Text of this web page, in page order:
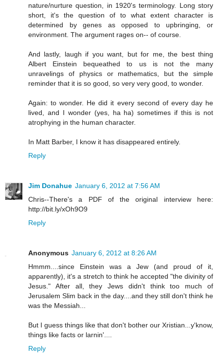
nature/nurture question, in 1920's terminology. Long story
short, it's the question of to what extent character is
determined by genes as opposed to upbringing, or
environment. The argument rages on-- of course.
And lastly, laugh if you want, but for me, the best thing
Albert Einstein bequeathed to us is not the many
unravelings of physics or mathematics, but the simple
reminder that it is so good, so very very good, to wonder.
Again: to wonder. He did it every second of every day he
lived, and I wonder (yes, ha ha) sometimes if this is not
atrophying in the human character.
In Matt Barber, I know it has disappeared entirely.
Reply
Jim Donahue January 6, 2012 at 7:56 AM
Chris--There's a PDF of the original interview here:
http://bit.ly/xOh9O9
Reply
Anonymous January 6, 2012 at 8:26 AM
Hmmm....since Einstein was a Jew (and proud of it,
apparently), it's a stretch to think he accepted "the divinity of
Jesus." After all, they Jews didn't think too much of
Jerusalem Slim back in the day....and they still don't think he
was the Messiah...
But I guess things like that don't bother our Xristian...y'know,
things like facts or larnin'....
Reply